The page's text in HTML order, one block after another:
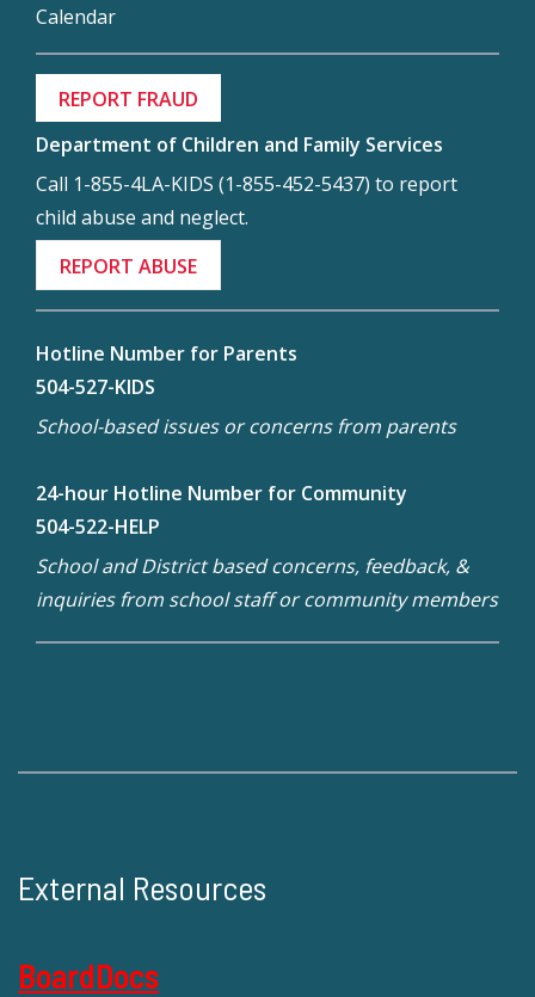
Calendar
REPORT FRAUD
Department of Children and Family Services
Call 1-855-4LA-KIDS (1-855-452-5437) to report
child abuse and neglect.
REPORT ABUSE
Hotline Number for Parents
504-527-KIDS
School-based issues or concerns from parents
24-hour Hotline Number for Community
504-522-HELP
School and District based concerns, feedback, &
inquiries from school staff or community members
External Resources
BoardDocs